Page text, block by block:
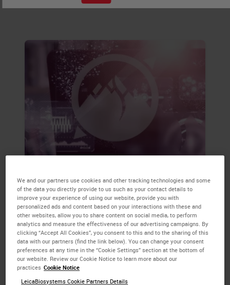
Specialist Teams Reduces the
Time Between Breast Cancer
Screening and Initial Surgical
Treatment
Kimberly J. Byrwa-Neff,RN, BA, CPHQ
Cary S. Kaufman
We and our partners use cookies and other tracking technologies and some
of the data you directly provide to us such as your contact details to
improve your experience of using our website, provide you with
personalized ads and content based on your interactions with these and
other websites, allow you to share content on social media, to perform
analytics and measure the effectiveness of our advertising campaigns. By
clicking “Accept All Cookies”, you consent to this and to the sharing of this
data with our partners (find the link below). You can change your consent
preferences at any time in the “Cookie Settings” section at the bottom of
our website. Review our Cookie Notice to learn more about our
practices Cookie Notice
LeicaBiosystems Cookie Partners Details